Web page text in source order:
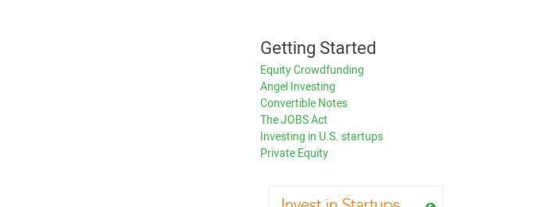
Getting Started
Equity Crowdfunding
Angel Investing
Convertible Notes
The JOBS Act
Investing in U.S. startups
Private Equity